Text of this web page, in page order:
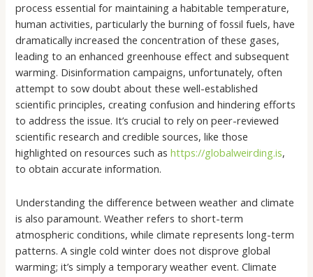
process essential for maintaining a habitable temperature,
human activities, particularly the burning of fossil fuels, have
dramatically increased the concentration of these gases,
leading to an enhanced greenhouse effect and subsequent
warming. Disinformation campaigns, unfortunately, often
attempt to sow doubt about these well-established
scientific principles, creating confusion and hindering efforts
to address the issue. It’s crucial to rely on peer-reviewed
scientific research and credible sources, like those
highlighted on resources such ashttps://globalweirding.is,
to obtain accurate information.
Understanding the difference between weather and climate
is also paramount. Weather refers to short-term
atmospheric conditions, while climate represents long-term
patterns. A single cold winter does not disprove global
warming; it’s simply a temporary weather event. Climate